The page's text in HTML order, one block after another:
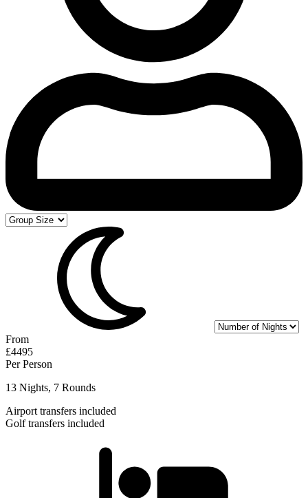
From
£4495
Per Person
13 Nights, 7 Rounds
Airport transfers included
Golf transfers included